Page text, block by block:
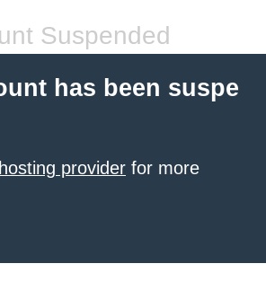
Suspended
has been suspe
provider for more